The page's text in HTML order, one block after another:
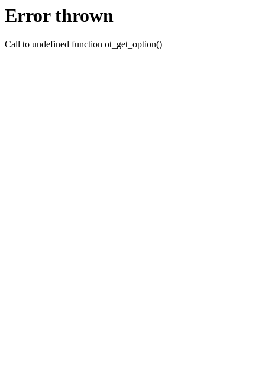
Error thrown
Call to undefined function ot_get_option()